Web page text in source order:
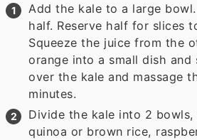
Add the kale to a large
half. Reserve half for slices
Squeeze the juice from the
orange into a small dish
over the kale and massage
minutes.
Divide the kale into 2
quinoa or brown rice,